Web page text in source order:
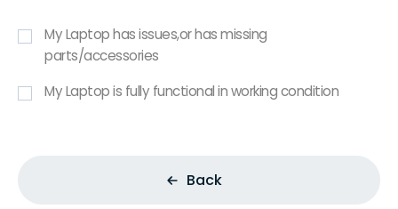
My Laptop has issues,or has missing
parts/accessories
My Laptop is fully functional in working condition
Back